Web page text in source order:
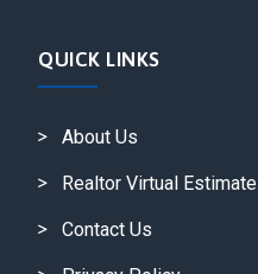
QUICK LINKS
About Us
Realtor Virtual Estimate
Contact Us